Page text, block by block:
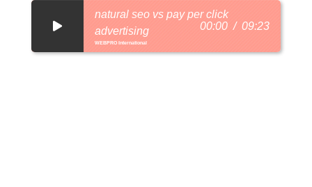
00:00 09:23
natural seo vs pay per click
advertising
WEBPRO International